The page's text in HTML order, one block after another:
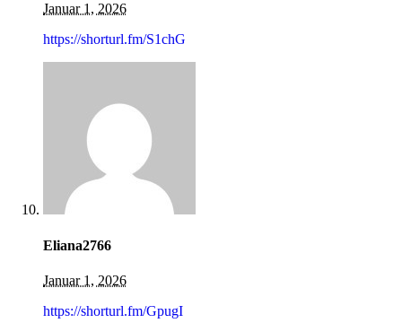
Januar 1, 2026
https://shorturl.fm/S1chG
Eliana2766
Januar 1, 2026
https://shorturl.fm/GpugI